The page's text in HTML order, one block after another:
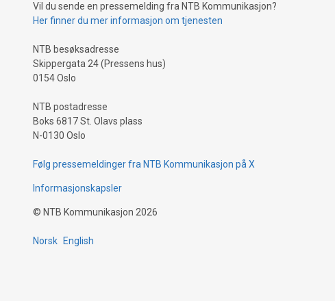
Vil du sende en pressemelding fra NTB Kommunikasjon?
Her finner du mer informasjon om tjenesten
NTB besøksadresse
Skippergata 24 (Pressens hus)
0154 Oslo
NTB postadresse
Boks 6817 St. Olavs plass
N-0130 Oslo
Følg pressemeldinger fra NTB Kommunikasjon på X
Informasjonskapsler
© NTB Kommunikasjon 2026
Norsk English